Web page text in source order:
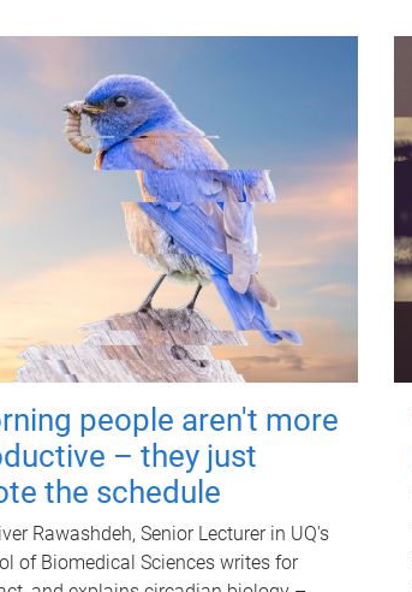
people aren't more
– they just
the schedule
Rawashdeh, Senior Lecturer in UQ's
of Biomedical Sciences writes for